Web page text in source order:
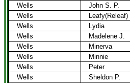
Wells
John S. P.
Wells
Leafy(Releaf)
Wells
Lydia
Wells
Madelene J.
Wells
Minerva
Wells
Minnie
Wells
Peter
Wells
Sheldon P.